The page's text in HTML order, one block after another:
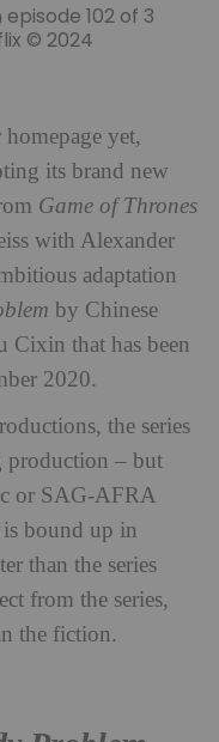
102 of 3
© 2024
yet,
its brand new
Game of Thrones
with Alexander
adaptation
by Chinese
Cixin that has been
2020.
the series
production – but
or SAG-AFRA
is bound up in
than the series
from the series,
the fiction.